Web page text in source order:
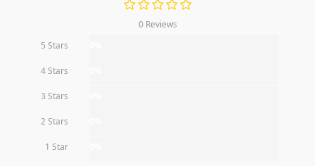
0 Reviews
5 Stars
4 Stars
3 Stars
2 Stars
1 Star